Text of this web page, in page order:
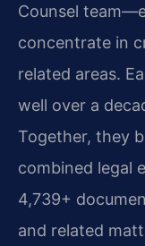
Counsel
concentrate in
related areas.
well over a
Together, they
combined legal
4,739+
and related